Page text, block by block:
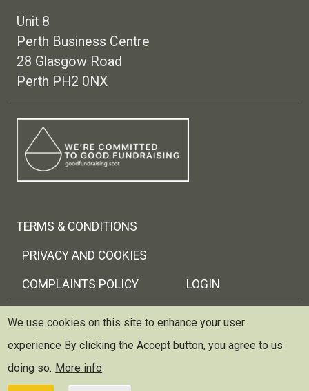
Unit 8
Perth Business Centre
28 Glasgow Road
Perth PH2 0NX
TERMS & CONDITIONS
PRIVACY AND COOKIES
COMPLAINTS POLICY LOGIN
Copyright © 2026 Trellis Scotland
Trellis (Scottish Therapeutic Gardening Network) is
registered as a charity and limited company in Scotland
~ Scottish Charity no: SC037429 ~ Company no: 299227
We use cookies on this site to enhance your user
experience By clicking the Accept button, you agree to us
doing so. More info